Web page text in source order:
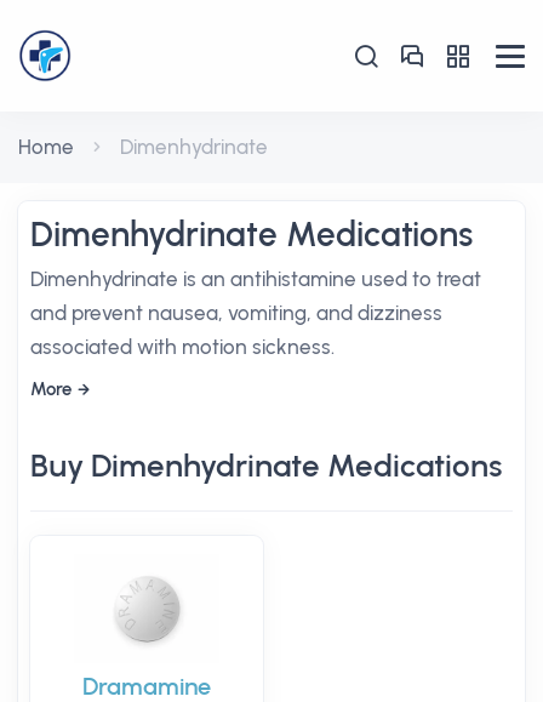
Home Dimenhydrinate
Dimenhydrinate Medications
Dimenhydrinate is an antihistamine used to treat
and prevent nausea, vomiting, and dizziness
associated with motion sickness.
More
Buy Dimenhydrinate Medications
Dramamine